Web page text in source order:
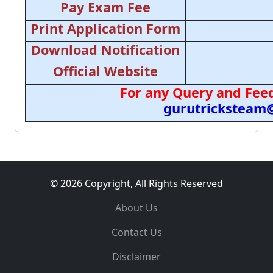
Pay Exam Fee
Print Application Form
Download Notification
Official Website
For any Query and
© 2026 Copyright, All Rights Reserved
About Us
Contact Us
Disclaimer